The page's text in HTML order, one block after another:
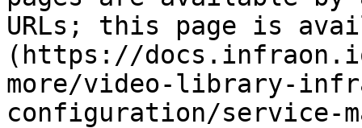
URLs; this page is
(https://
more/video-library-
configuration/service-